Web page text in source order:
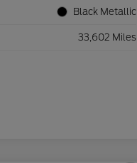
Black Metallic
33,602 Miles